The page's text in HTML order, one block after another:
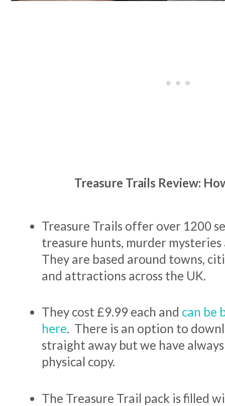
Treasure Trails Review:
Treasure Trails offer over 1200
treasure hunts, murder mysteries
They are based around towns,
and attractions across the UK.
They cost £9.99 each and can be
here. There is an option to
straight away but we have
physical copy.
The Treasure Trail pack is filled